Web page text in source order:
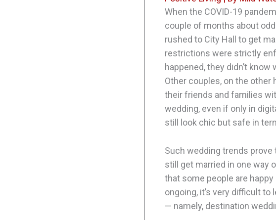
When the COVID-19
couple of months about
rushed to City Hall to get
restrictions were strictly
happened, they didn’t
Other couples, on the other
their friends and families
wedding, even if only in
still look chic but safe in
Such wedding trends prove
still get married in one way
that some people are happy
ongoing, it’s very difficult
— namely, destination